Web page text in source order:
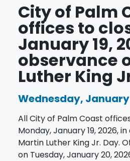
City of Palm
offices to
January 19,
observance
Luther King
Wednesday, January
All City of Palm Coast
Monday, January 19, 2026,
Martin Luther King Jr. Day.
on Tuesday, January 20,